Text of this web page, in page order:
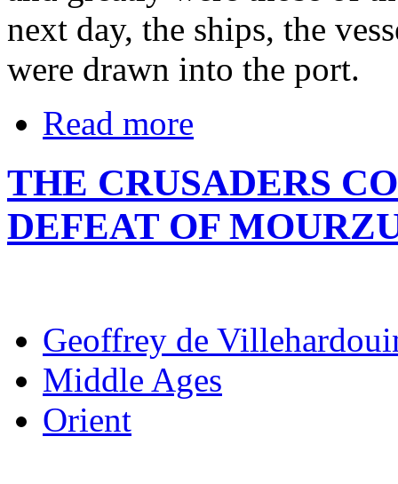
next day, the ships, the
were drawn into the port.
Read more
THE CRUSADERS
DEFEAT OF
Geoffrey de
Middle Ages
Orient